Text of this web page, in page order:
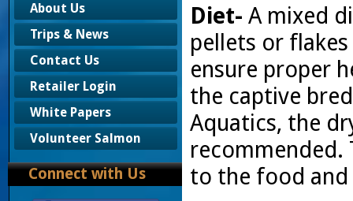
About Us
Trips & News
Contact Us
Retailer Login
White Papers
Volunteer Salmon
Connect with Us
Diet- A mixed
pellets or
ensure proper
the captive
Aquatics, the
recommended.
to the food